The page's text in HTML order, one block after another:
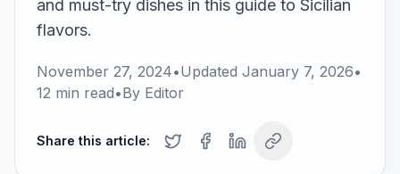
and must-try dishes in this guide to Sicilian
flavors.
November 27, 2024•Updated January 7, 2026•
12 min read•By Editor
Share this article: